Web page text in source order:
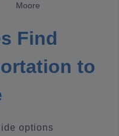
Moore
Find
to
options